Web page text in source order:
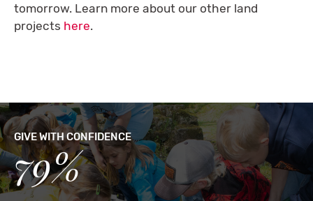
tomorrow. Learn more about our other land
projects here.
GIVE WITH CONFIDENCE
79%